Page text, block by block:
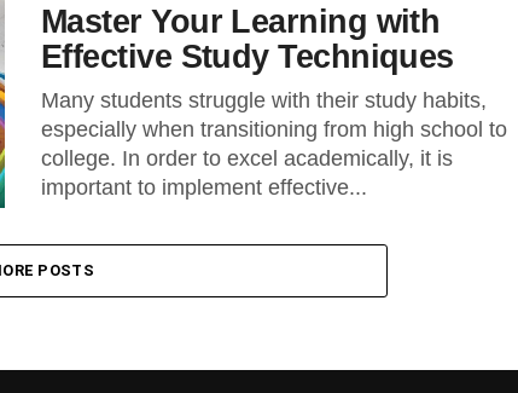
Master Your Learning with
Effective Study Techniques
Many students struggle with their study habits,
especially when transitioning from high school to
college. In order to excel academically, it is
important to implement effective...
POSTS